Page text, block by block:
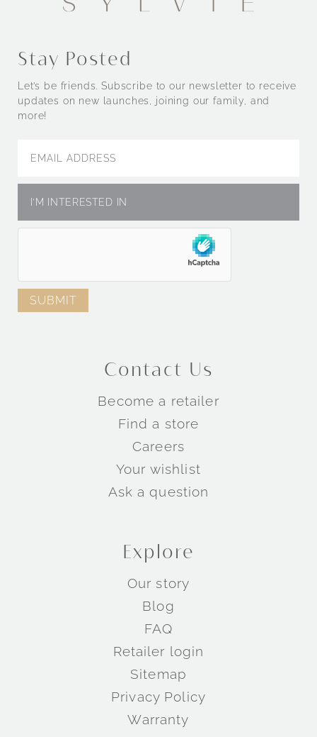
Stay Posted
Let’s be friends. Subscribe to our newsletter to receive
updates on new launches, joining our family, and
more!
Contact Us
Become a retailer
Find a store
Careers
Your wishlist
Ask a question
Explore
Our story
Blog
FAQ
Retailer login
Sitemap
Privacy Policy
Warranty